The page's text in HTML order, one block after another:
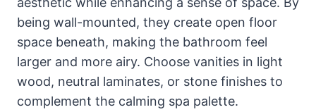
being wall-mounted, they create open floor
space beneath, making the bathroom feel
larger and more airy. Choose vanities in light
wood, neutral laminates, or stone finishes to
complement the calming spa palette.